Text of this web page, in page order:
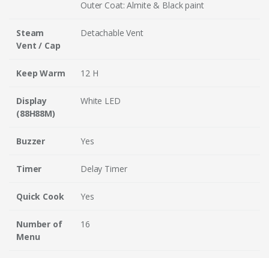
Outer Coat: Almite & Black paint
Steam
Vent / Cap
Detachable Vent
Keep Warm 12 H
Display
(88H88M)
White LED
Buzzer Yes
Timer Delay Timer
Quick Cook Yes
Number of
Menu
16